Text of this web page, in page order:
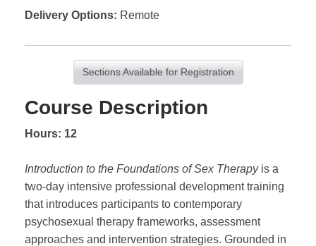
Delivery Options Remote
Sections Available for Registration
Course Description
Hours: 12
Introduction to the Foundations of Sex Therapyis a
two-day intensive professional development training
that introduces participants to contemporary
psychosexual therapy frameworks, assessment
approaches and intervention strategies. Grounded in